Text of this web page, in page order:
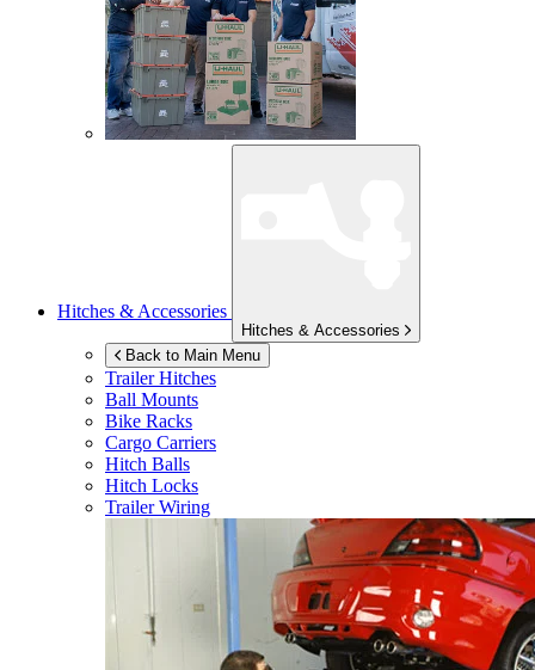
Hitches & Accessories
Hitches & Accessories
Back to Main Menu
Trailer Hitches
Ball Mounts
Bike Racks
Cargo Carriers
Hitch Balls
Hitch Locks
Trailer Wiring